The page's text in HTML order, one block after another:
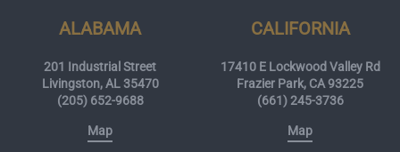
ALABAMA
201 Industrial Street
Livingston, AL 35470
(205) 652-9688
Map
CALIFORNIA
17410 E Lockwood Valley Rd
Frazier Park, CA 93225
(661) 245-3736
Map